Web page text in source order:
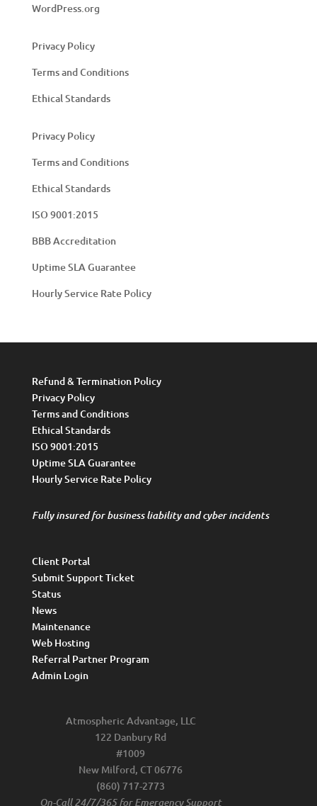
WordPress.org
Privacy Policy
Terms and Conditions
Ethical Standards
Privacy Policy
Terms and Conditions
Ethical Standards
ISO 9001:2015
BBB Accreditation
Uptime SLA Guarantee
Hourly Service Rate Policy
Refund & Termination Policy
Privacy Policy
Terms and Conditions
Ethical Standards
ISO 9001:2015
Uptime SLA Guarantee
Hourly Service Rate Policy
Fully insured for business liability and cyber incidents
Client Portal
Submit Support Ticket
Status
News
Maintenance
Web Hosting
Referral Partner Program
Admin Login
Atmospheric Advantage, LLC
122 Danbury Rd
#1009
New Milford, CT 06776
(860) 717-2773
On-Call 24/7/365 for Emergency Support